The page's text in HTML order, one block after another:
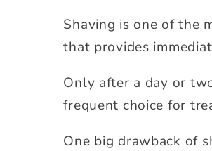
Shaving is one of the
that provides
Only after a day or
frequent choice for
One big drawback of